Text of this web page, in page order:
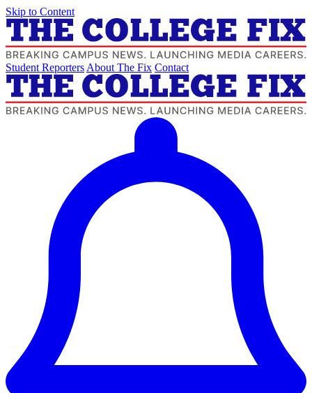
Skip to Content
Student Reporters About The Fix Contact